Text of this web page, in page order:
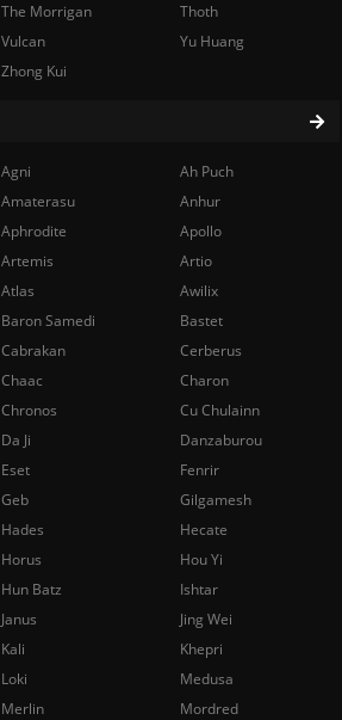
Agni
Ah Puch
Amaterasu
Anhur
Aphrodite
Apollo
Artemis
Artio
Atlas
Awilix
Baron Samedi
Bastet
Cabrakan
Cerberus
Chaac
Charon
Chronos
Cu Chulainn
Da Ji
Danzaburou
Eset
Fenrir
Geb
Gilgamesh
Hades
Hecate
Horus
Hou Yi
Hun Batz
Ishtar
Janus
Jing Wei
Kali
Khepri
Loki
Medusa
Merlin
Mordred
The Morrigan
Thoth
Vulcan
Yu Huang
Zhong Kui